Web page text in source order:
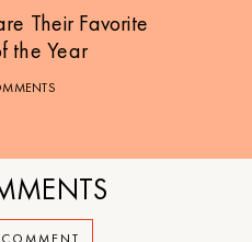
Their Favorite
the Year